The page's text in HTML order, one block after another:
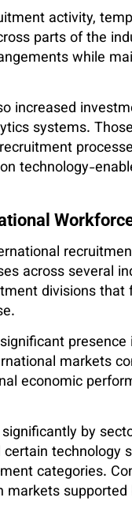
activity,
parts of the
while
increased
systems.
technology-
across several
divisions
markets
economic
by
technology
categories.